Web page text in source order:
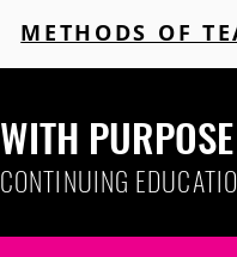
WITH PURPOSE
CONTINUING
METHODS OF